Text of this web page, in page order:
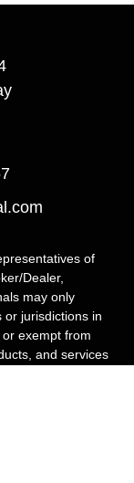
of
Dealer,
may only
or jurisdictions in
exempt from
and services